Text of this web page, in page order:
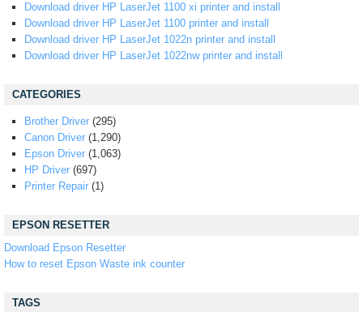
Download driver HP LaserJet 1100 xi printer and install
Download driver HP LaserJet 1100 printer and install
Download driver HP LaserJet 1022n printer and install
Download driver HP LaserJet 1022nw printer and install
CATEGORIES
Brother Driver (295)
Canon Driver (1,290)
Epson Driver (1,063)
HP Driver (697)
Printer Repair (1)
EPSON RESETTER
Download Epson Resetter
How to reset Epson Waste ink counter
TAGS